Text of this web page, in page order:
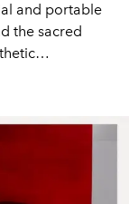
and portable
the sacred